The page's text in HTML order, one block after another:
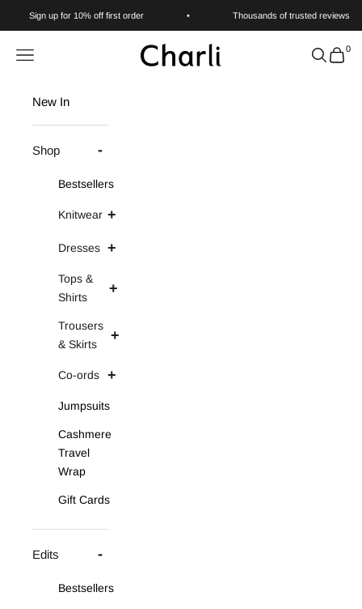
Sign up for 10% off first order • Thousands of trusted reviews
Charli
Navigation menu Search
Cart0
New In
Shop
Bestsellers
Knitwear
Dresses
Tops &
Shirts
Trousers
& Skirts
Co-ords
Jumpsuits
Cashmere
Travel
Wrap
Gift Cards
Edits
Bestsellers